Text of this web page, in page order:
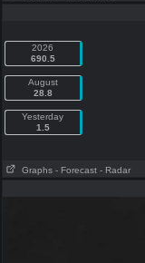
2026
690.5
August
28.8
Yesterday
1.5
Graphs - Forecast - Radar